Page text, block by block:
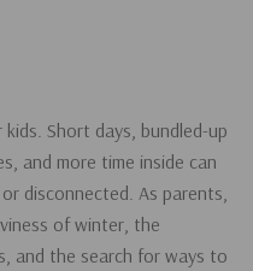
Short days, bundled-up
and more time inside can
disconnected. As parents,
of winter, the
and the search for ways to